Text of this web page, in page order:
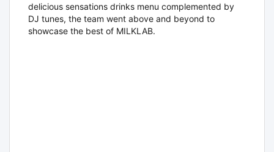
delicious sensations drinks menu complemented by
DJ tunes, the team went above and beyond to
showcase the best of MILKLAB.